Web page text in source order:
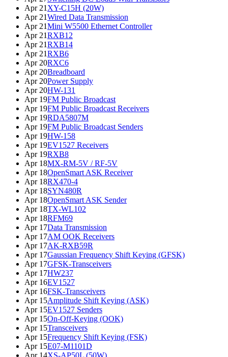
Apr 21 XY-C15H (20W)
Apr 21Wired Data Transmission
Apr 21Mini W5500 Ethernet Controller
Apr 21RXB12
Apr 21RXB14
Apr 21RXB6
Apr 20RXC6
Apr 20Breadboard
Apr 20Power Supply
Apr 20HW-131
Apr 19FM Public Broadcast
Apr 19FM Public Broadcast Receivers
Apr 19RDA5807M
Apr 19FM Public Broadcast Senders
Apr 19HW-158
Apr 19EV1527 Receivers
Apr 19RXB8
Apr 18MX-RM-5V / RF-5V
Apr 18OpenSmart ASK Receiver
Apr 18RX470-4
Apr 18SYN480R
Apr 18OpenSmart ASK Sender
Apr 18TX-WL102
Apr 18RFM69
Apr 17Data Transmission
Apr 17AM OOK Receivers
Apr 17AK-RXB59R
Apr 17Gaussian Frequency Shift Keying (GFSK)
Apr 17GFSK-Transceivers
Apr 17HW237
Apr 16EV1527
Apr 16FSK-Transceivers
Apr 15Amplitude Shift Keying (ASK)
Apr 15EV1527 Senders
Apr 15On-Off-Keying (OOK)
Apr 15Transceivers
Apr 15Frequency Shift Keying (FSK)
Apr 15E07-M1101D